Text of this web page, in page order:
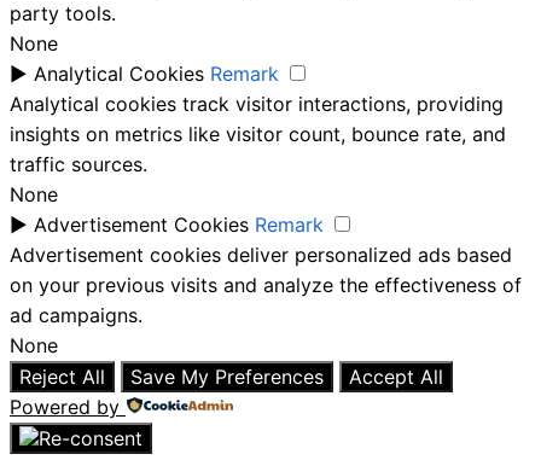
party tools.
None
► Analytical Cookies Remark
Analytical cookies track visitor interactions, providing
insights on metrics like visitor count, bounce rate, and
traffic sources.
None
► Advertisement Cookies Remark
Advertisement cookies deliver personalized ads based
on your previous visits and analyze the effectiveness of
ad campaigns.
None
Reject All
Save My Preferences
Accept All
Powered by